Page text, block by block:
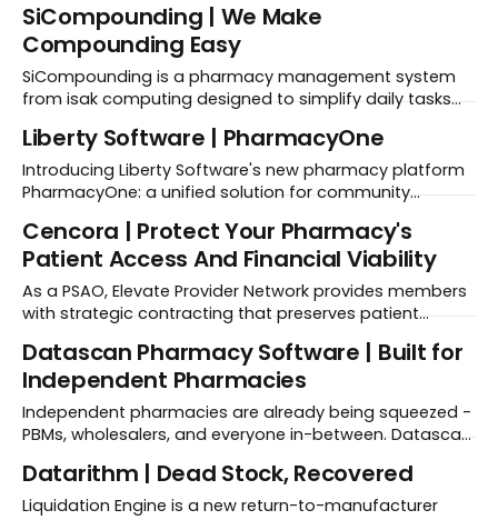
Instagram | SoftWriters on LinkedIn | SoftWriters on
YouTube SPONSORED Ready to scale your LTC
operations? Explore FrameworkLTC solutions → Learn
More About SoftWriters SoftWriters Company
Background FrameworkLTC is a
SiCompounding | We Make
Compounding Easy
SiCompounding is a pharmacy management system
from isak computing designed to simplify daily tasks
EMR system built specifically for the unique needs of
compounding pharmacies.
Liberty Software | PharmacyOne
Introducing Liberty Software's new pharmacy platform
PharmacyOne: a unified solution for community
tailored for pharmacists, ensuring efficient pharmacy
management.
Cencora | Protect Your Pharmacy's
Patient Access And Financial Viability
As a PSAO, Elevate Provider Network provides members
with strategic contracting that preserves patient
Datascan Pharmacy Software | Built for
Independent Pharmacies
Independent pharmacies are already being squeezed -
PBMs, wholesalers, and everyone in-between. Datascan
control, with technology that exposes profit leaks and a
business model that doesn't dip into your pockets.
Datarithm | Dead Stock, Recovered
Liquidation Engine is a new return-to-manufacturer